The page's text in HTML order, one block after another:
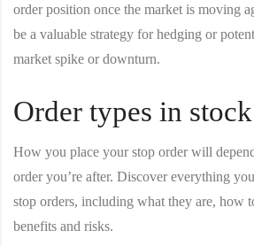
order position once the market is moving
be a valuable strategy for hedging or
market spike or downturn.
Order types in
How you place your stop order will
order you’re after. Discover everything
stop orders, including what they are, how
benefits and risks.